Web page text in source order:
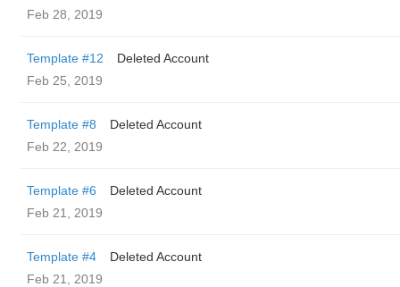
Feb 28, 2019
Template #12
Deleted Account
Feb 25, 2019
Template #8
Deleted Account
Feb 22, 2019
Template #6
Deleted Account
Feb 21, 2019
Template #4
Deleted Account
Feb 21, 2019